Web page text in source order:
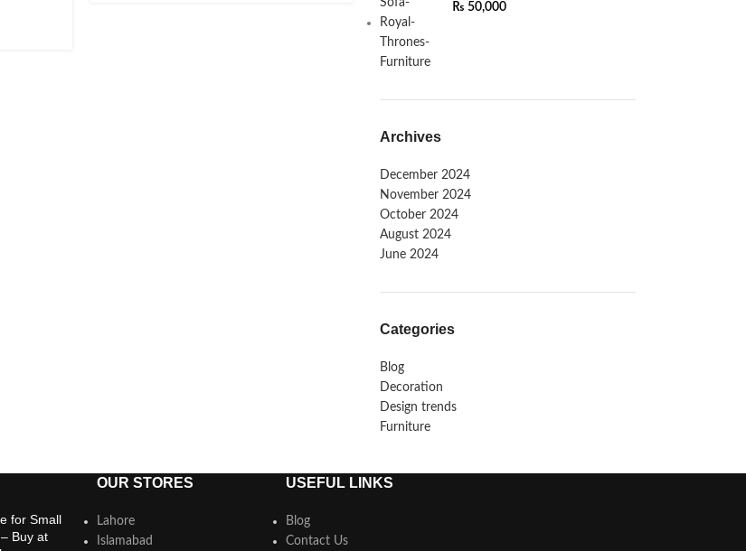
₨ 50,000
Archives
December 2024
November 2024
October 2024
August 2024
June 2024
Categories
Blog
Decoration
Design trends
Furniture
for Small
Buy at
OUR STORES
Lahore
Islamabad
USEFUL LINKS
Blog
Contact Us